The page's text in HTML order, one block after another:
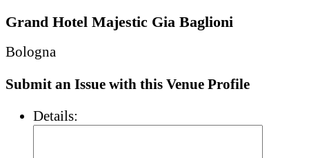
Grand Hotel Majestic Gia Baglioni
Bologna
Submit an Issue with this Venue Profile
Details: